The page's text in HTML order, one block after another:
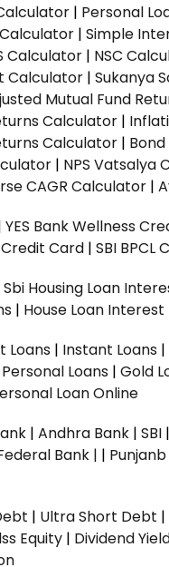
| Personal
| Simple
Calculator | NSC
Calculator | Sukanya
Mutual Fund
Calculator |
Calculator |
| NPS Vatsalya
CAGR Calculator |
YES Bank Wellness
Card | SBI BPCL
Sbi Housing Loan
| House Loan Interest
Loans | Instant Loans |
Loans | Gold
Loan Online
| Andhra Bank | SBI |
Bank | |
| Ultra Short Debt |
Equity | Dividend